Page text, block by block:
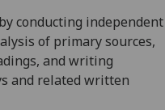
conducting independent
of primary sources,
and writing
and related written